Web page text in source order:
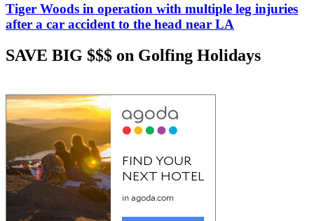
Tiger Woods in operation with multiple leg injuries
after a car accident to the head near LA
SAVE BIG $$$ on Golfing Holidays